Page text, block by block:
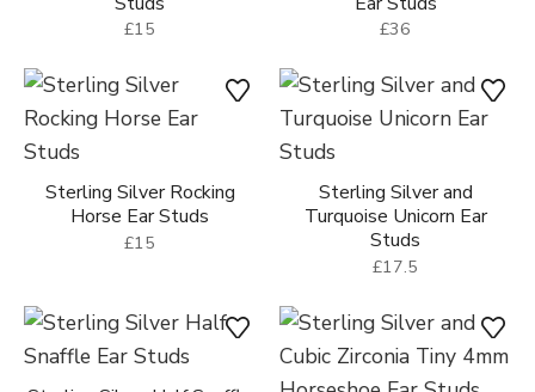
£15 £36
Sterling Silver Rocking
Horse Ear Studs
£15
Sterling Silver and
Turquoise Unicorn Ear
Studs
£17.5